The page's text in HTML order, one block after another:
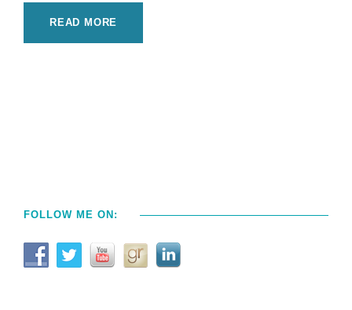
READ MORE
FOLLOW ME ON: